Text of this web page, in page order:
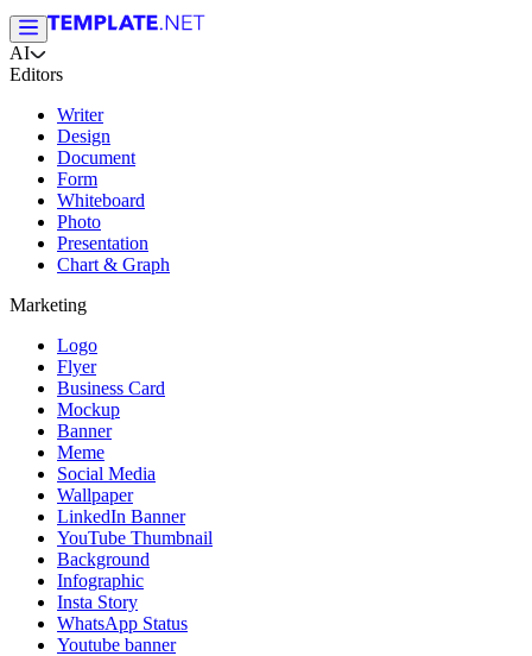
AI
Editors
Writer
Design
Document
Form
Whiteboard
Photo
Presentation
Chart & Graph
Marketing
Logo
Flyer
Business Card
Mockup
Banner
Meme
Social Media
Wallpaper
LinkedIn Banner
YouTube Thumbnail
Background
Infographic
Insta Story
WhatsApp Status
Youtube banner